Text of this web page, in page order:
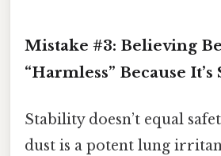
Mistake #3: Believing
“Harmless” Because It’s
Stability doesn’t equal
dust is a potent lung